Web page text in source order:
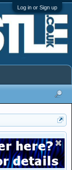
Log in or Sign up